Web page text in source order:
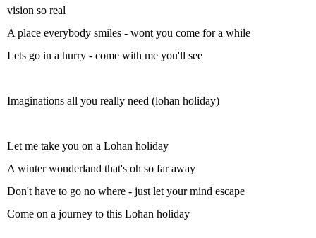
vision so real
A place everybody smiles - wont you come for a while
Lets go in a hurry - come with me you'll see
Imaginations all you really need (lohan holiday)
Let me take you on a Lohan holiday
A winter wonderland that's oh so far away
Don't have to go no where - just let your mind escape
Come on a journey to this Lohan holiday